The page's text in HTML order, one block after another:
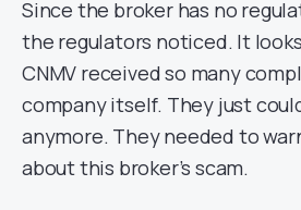
Since the broker has no
the regulators noticed. It
CNMV received so many
company itself. They just
anymore. They needed to
about this broker’s scam.